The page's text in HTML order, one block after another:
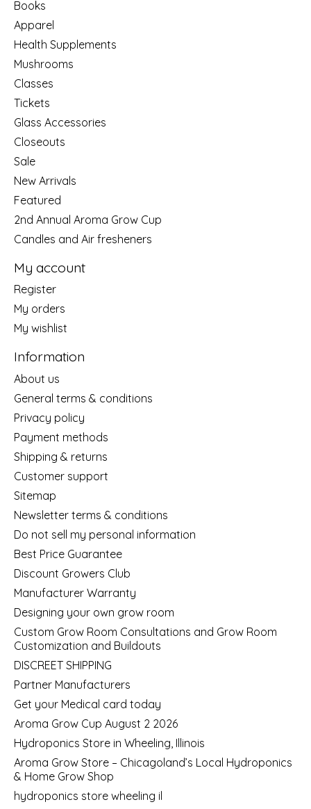
Books
Apparel
Health Supplements
Mushrooms
Classes
Tickets
Glass Accessories
Closeouts
Sale
New Arrivals
Featured
2nd Annual Aroma Grow Cup
Candles and Air fresheners
My account
Register
My orders
My wishlist
Information
About us
General terms & conditions
Privacy policy
Payment methods
Shipping & returns
Customer support
Sitemap
Newsletter terms & conditions
Do not sell my personal information
Best Price Guarantee
Discount Growers Club
Manufacturer Warranty
Designing your own grow room
Custom Grow Room Consultations and Grow Room
Customization and Buildouts
DISCREET SHIPPING
Partner Manufacturers
Get your Medical card today
Aroma Grow Cup August 2 2026
Hydroponics Store in Wheeling, Illinois
Aroma Grow Store – Chicagoland’s Local Hydroponics
& Home Grow Shop
hydroponics store wheeling il